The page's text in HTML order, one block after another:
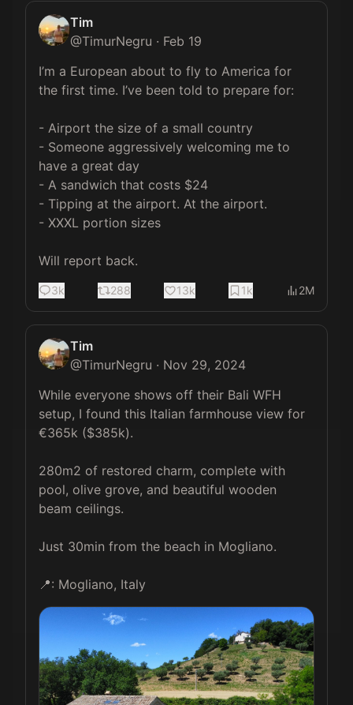
Tim
@TimurNegru · Feb 19
I’m a European about to fly to America for
the first time. I’ve been told to prepare for:
- Airport the size of a small country
- Someone aggressively welcoming me to
have a great day
- A sandwich that costs $24
- Tipping at the airport. At the airport.
- XXXL portion sizes
Will report back.
3k 288 13k 1k 2M
Tim
@TimurNegru · Nov 29, 2024
While everyone shows off their Bali WFH
setup, I found this Italian farmhouse view for
€365k ($385k).
280m2 of restored charm, complete with
pool, olive grove, and beautiful wooden
beam ceilings.
Just 30min from the beach in Mogliano.
📍: Mogliano, Italy